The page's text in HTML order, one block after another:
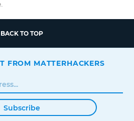
BACK TO TOP
FROM MATTERHACKERS
Subscribe